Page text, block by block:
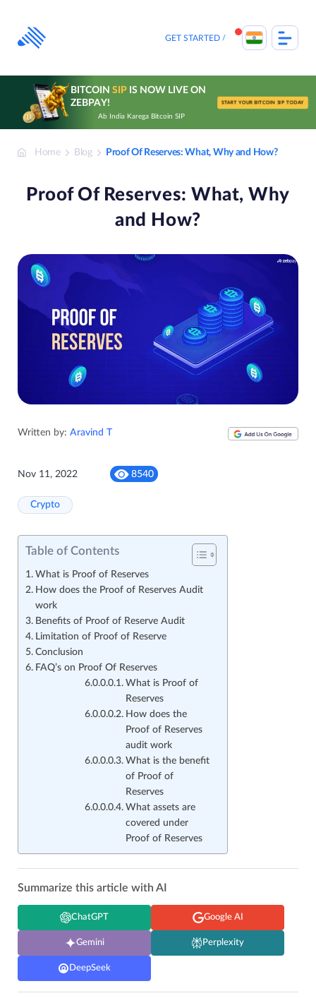
content
GET STARTED
BITCOIN SIPIS NOW LIVE ON
ZEBPAY!
Ab India Karega Bitcoin SIP
START YOUR BITCOIN SIP TODAY
Home Blog Proof Of Reserves: What, Why and How?
Proof Of Reserves: What, Why
and How?
Written by: Aravind T
Nov 11, 2022 8540
Crypto
Table of Contents
What is Proof of Reserves
How does the Proof of Reserves Audit
work
Benefits of Proof of Reserve Audit
Limitation of Proof of Reserve
Conclusion
FAQ’s on Proof Of Reserves
What is Proof of
Reserves
How does the
Proof of Reserves
audit work
What is the benefit
of Proof of
Reserves
What assets are
covered under
Proof of Reserves
Summarize this article with AI
ChatGPT Google AI
Gemini Perplexity
DeepSeek